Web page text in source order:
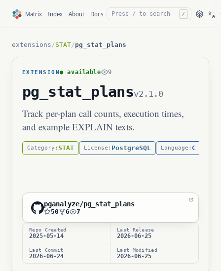
Matrix Index About Docs / 文A
extensions /STAT/pg_stat_plans
EXTENSION● available 9
pg_stat_plansv2.1.0
Track per-plan call counts, execution times,
and example EXPLAIN texts.
Category: STAT License: PostgreSQL Language: C
pganalyze/pg_stat_plans
50 6 7
Repo Created
2025-05-14
Last Release
2026-06-25
Last Commit
2026-06-24
Last Modified
2026-06-25